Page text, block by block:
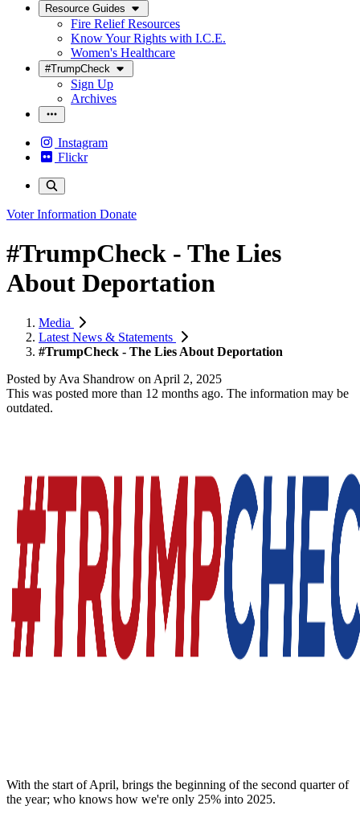
Resource Guides
Fire Relief Resources
Know Your Rights with I.C.E.
Women's Healthcare
#TrumpCheck
Sign Up
Archives
Instagram
Flickr
Voter Information Donate
#TrumpCheck - The Lies
About Deportation
Media
Latest News & Statements
#TrumpCheck - The Lies About Deportation
Posted by Ava Shandrow on April 2, 2025
This was posted more than 12 months ago. The information may be
outdated.
With the start of April, brings the beginning of the second quarter of
the year; who knows how we're only 25% into 2025.